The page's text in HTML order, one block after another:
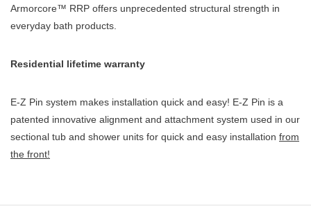
Armorcore™ RRP offers unprecedented structural strength in
everyday bath products.
Residential lifetime warranty
E-Z Pin system makes installation quick and easy! E-Z Pin is a
patented innovative alignment and attachment system used in our
sectional tub and shower units for quick and easy installation from
the front!